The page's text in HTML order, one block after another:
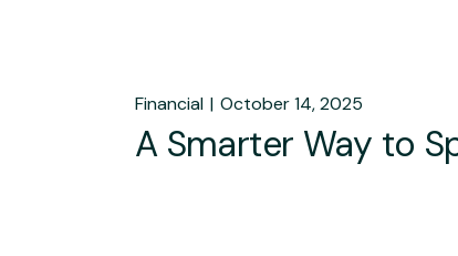
Financial October 14, 2025
A Smarter Way to